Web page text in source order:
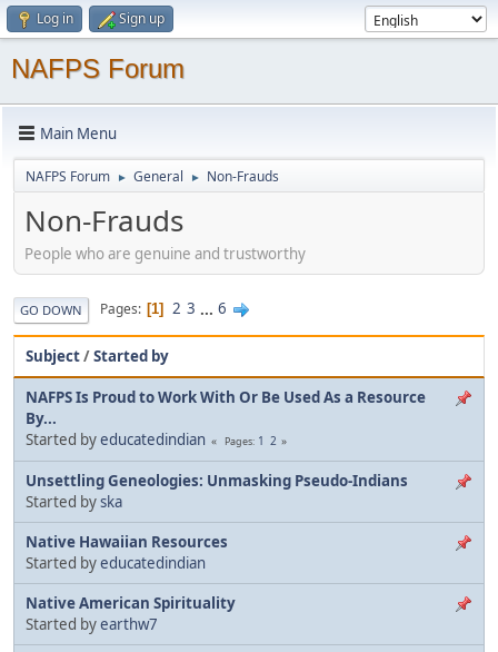
Log in Sign up
NAFPS Forum
Main Menu
NAFPS Forum ► General ► Non-Frauds
Non-Frauds
People who are genuine and trustworthy
GO DOWN Pages 1 2 3 ... 6
Subject/Started by
NAFPS Is Proud to Work With Or Be Used As a Resource
By...
Started byeducatedindian Pages 1 2
Unsettling Geneologies: Unmasking Pseudo-Indians
Started byska
Native Hawaiian Resources
Started byeducatedindian
Native American Spirituality
Started byearthw7